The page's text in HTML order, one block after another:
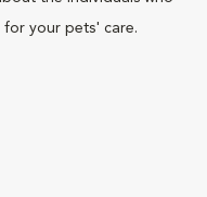
for your pets' care.